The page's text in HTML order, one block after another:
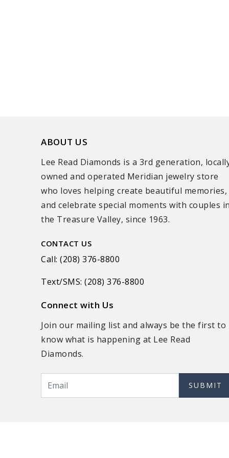
ABOUT US
Lee Read Diamonds is a 3rd generation,
owned and operated Meridian jewelry store
who loves helping create beautiful memories,
and celebrate special moments with couples in
the Treasure Valley, since 1963.
CONTACT US
Call: (208) 376-8800
Text/SMS: (208) 376-8800
Connect with Us
Join our mailing list and always be the first to
know what is happening at Lee Read
Diamonds.
SUBMIT